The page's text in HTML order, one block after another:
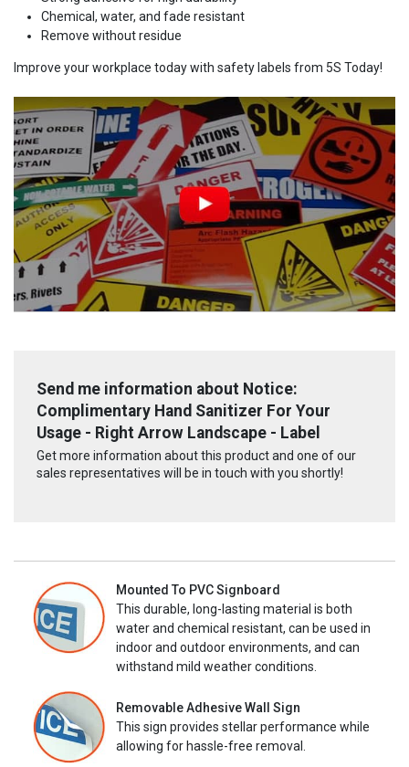
Chemical, water, and fade resistant
Remove without residue
Improve your workplace today with safety labels from 5S Today!
Send me information about Notice:
Complimentary Hand Sanitizer For Your
Usage - Right Arrow Landscape - Label
Get more information about this product and one of our
sales representatives will be in touch with you shortly!
Mounted To PVC Signboard
This durable, long-lasting material is both
water and chemical resistant, can be used in
indoor and outdoor environments, and can
withstand mild weather conditions.
Removable Adhesive Wall Sign
This sign provides stellar performance while
allowing for hassle-free removal.